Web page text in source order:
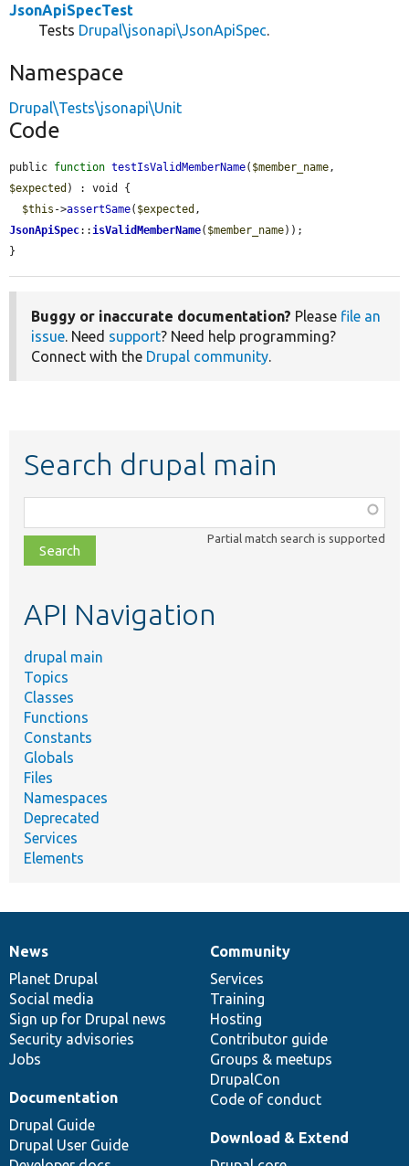
JsonApiSpecTest
Tests Drupal\jsonapi\JsonApiSpec
Namespace
Drupal\Tests\jsonapi\Unit
Code
public function testIsValidMemberName( $member_name
$expected ) : void {
$this ->assertSame( $expected
JsonApiSpec:: isValidMemberName( $member_name));
}
Buggy or inaccurate documentation? Please file an
issue. Need support? Need help programming?
Connect with the Drupal community.
Search drupal main
class,
file,
topic,
Partial match search is supported
API Navigation
drupal main
Topics
Classes
Functions
Constants
Globals
Files
Namespaces
Deprecated
Services
Elements
News
items
News
Planet Drupal
Social media
Sign up for Drupal news
Security advisories
Jobs
Our
community
Community
Services
Training
Hosting
Contributor guide
Groups & meetups
DrupalCon
Code of conduct
Documentation
Documentation
Drupal Guide
Drupal User Guide
Drupal
code
base
Download & Extend
Governance
of
community